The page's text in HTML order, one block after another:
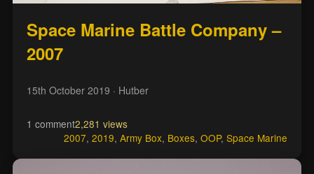
Space Marine Battle Company –
2007
15th October 2019 · Hutber
1 comment2,281 views
2007,2019,Army Box, Boxes,OOP,Space Marine